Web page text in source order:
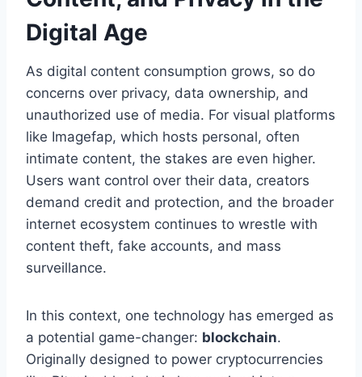
Digital Age
As digital content consumption grows, so do
concerns over privacy, data ownership, and
unauthorized use of media. For visual platforms
like Imagefap, which hosts personal, often
intimate content, the stakes are even higher.
Users want control over their data, creators
demand credit and protection, and the broader
internet ecosystem continues to wrestle with
content theft, fake accounts, and mass
surveillance.
In this context, one technology has emerged as
a potential game-changer: blockchain.
Originally designed to power cryptocurrencies